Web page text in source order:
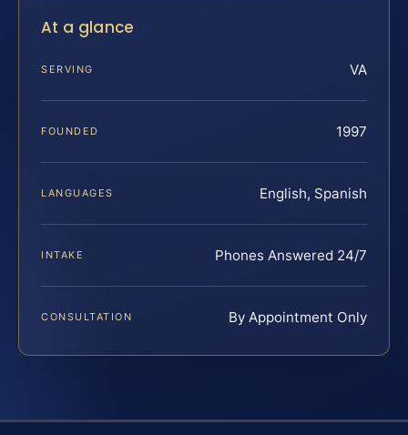
At a glance
SERVING VA
FOUNDED 1997
LANGUAGES English, Spanish
INTAKE Phones Answered 24/7
CONSULTATION By Appointment Only